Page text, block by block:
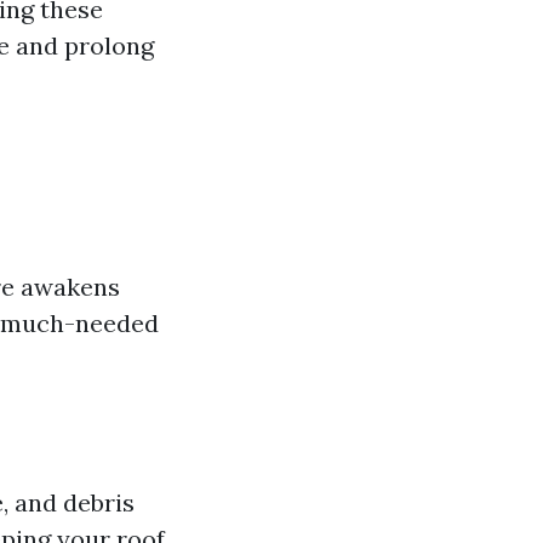
these
and prolong
awakens
needed
and debris